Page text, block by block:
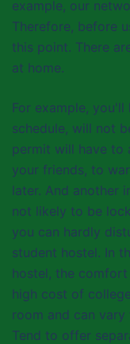
example, our
Therefore, before
this point. There
at home.
For example,
schedule, will not
permit will have to
your friends, to
later. And another
not likely to be
you can hardly
student hostel. In
hostel, the
high cost of
room and can
Tend to offer